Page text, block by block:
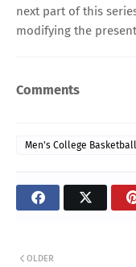
next part of this
modifying the
Comments
Men's College
OLDER